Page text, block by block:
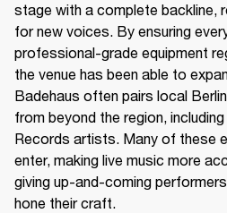
stage with a complete backline,
for new voices. By ensuring
professional-grade equipment
the venue has been able to
Badehaus often pairs local
from beyond the region,
Records artists. Many of these
enter, making live music more
giving up-and-coming
hone their craft.